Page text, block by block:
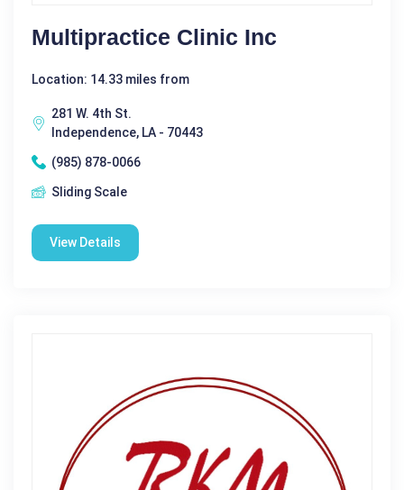
Multipractice Clinic Inc
Location: 14.33 miles from
281 W. 4th St.
Independence, LA - 70443
(985) 878-0066
Sliding Scale
View Details